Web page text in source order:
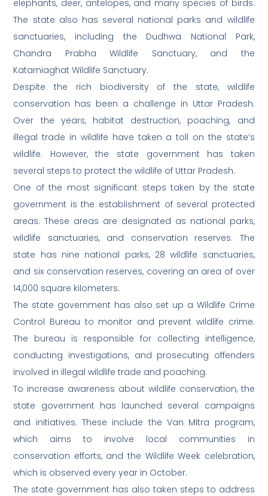
elephants, deer, antelopes, and many species of birds.
The state also has several national parks and wildlife
sanctuaries, including the Dudhwa National Park,
Chandra Prabha Wildlife Sanctuary, and the
Katarniaghat Wildlife Sanctuary.
Despite the rich biodiversity of the state, wildlife
conservation has been a challenge in Uttar Pradesh.
Over the years, habitat destruction, poaching, and
illegal trade in wildlife have taken a toll on the state’s
wildlife. However, the state government has taken
several steps to protect the wildlife of Uttar Pradesh.
One of the most significant steps taken by the state
government is the establishment of several protected
areas. These areas are designated as national parks,
wildlife sanctuaries, and conservation reserves. The
state has nine national parks, 28 wildlife sanctuaries,
and six conservation reserves, covering an area of over
14,000 square kilometers.
The state government has also set up a Wildlife Crime
Control Bureau to monitor and prevent wildlife crime.
The bureau is responsible for collecting intelligence,
conducting investigations, and prosecuting offenders
involved in illegal wildlife trade and poaching.
To increase awareness about wildlife conservation, the
state government has launched several campaigns
and initiatives. These include the Van Mitra program,
which aims to involve local communities in
conservation efforts, and the Wildlife Week celebration,
which is observed every year in October.
The state government has also taken steps to address